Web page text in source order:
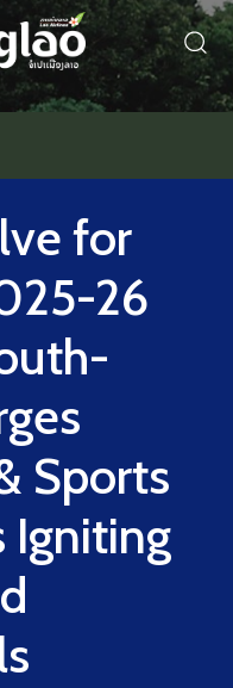
for
26
Sports
Igniting